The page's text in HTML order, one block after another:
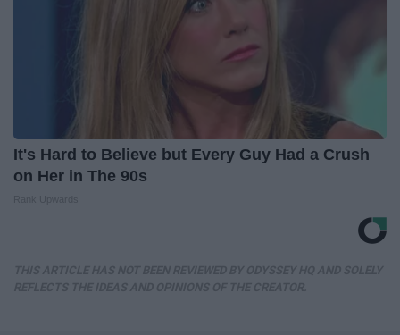
It's Hard to Believe but Every Guy Had a Crush
on Her in The 90s